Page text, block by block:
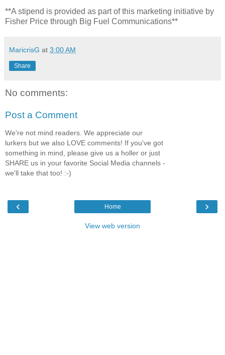
**A stipend is provided as part of this marketing initiative by
Fisher Price through Big Fuel Communications**
MaricrisG at 3:00 AM
Share
No comments:
Post a Comment
We're not mind readers. We appreciate our
lurkers but we also LOVE comments! If you've got
something in mind, please give us a holler or just
SHARE us in your favorite Social Media channels -
we'll take that too! :-)
‹ ›
Home
View web version